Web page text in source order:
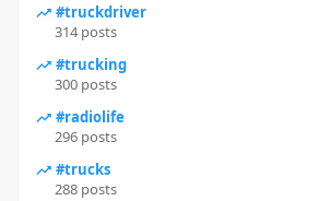
#truckdriver
314 posts
#trucking
300 posts
#radiolife
296 posts
#trucks
288 posts